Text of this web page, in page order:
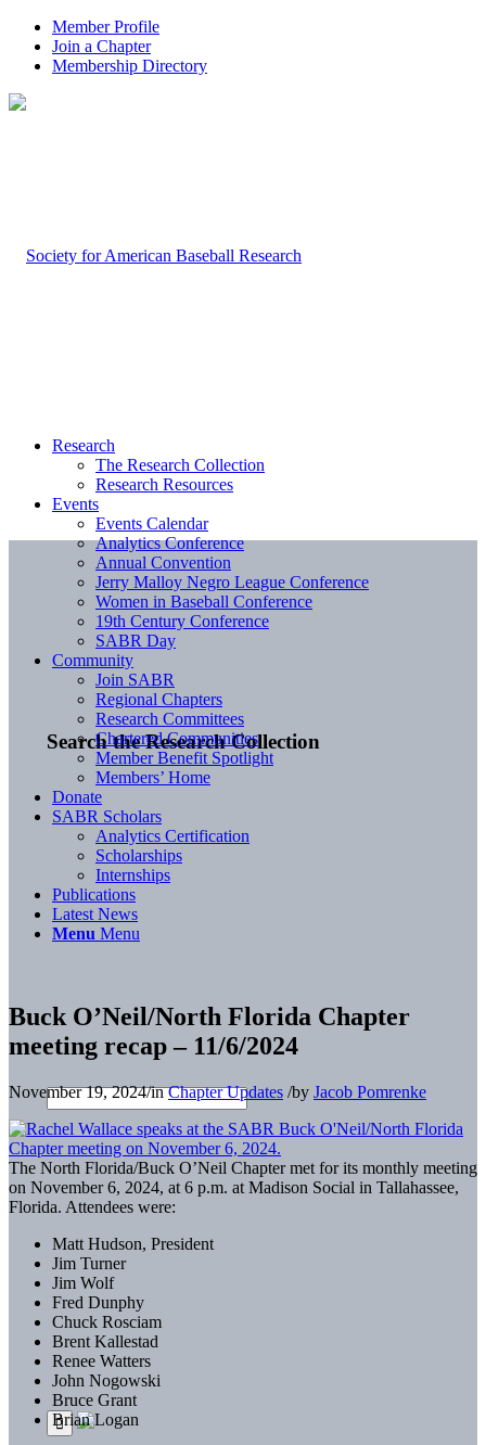
Member Profile
Join a Chapter
Membership Directory
Search the Research Collection
Research
The Research Collection
Research Resources
Events
Events Calendar
Analytics Conference
Annual Convention
Jerry Malloy Negro League Conference
Women in Baseball Conference
19th Century Conference
SABR Day
Community
Join SABR
Regional Chapters
Research Committees
Chartered Communities
Member Benefit Spotlight
Members’ Home
Donate
SABR Scholars
Analytics Certification
Scholarships
Internships
Publications
Latest News
Menu Menu
Buck O’Neil/North Florida Chapter
meeting recap – 11/6/2024
November 19, 2024/inChapter Updates /by Jacob Pomrenke
The North Florida/Buck O’Neil Chapter met for its monthly meeting
on November 6, 2024, at 6 p.m. at Madison Social in Tallahassee,
Florida. Attendees were:
Matt Hudson, President
Jim Turner
Jim Wolf
Fred Dunphy
Chuck Rosciam
Brent Kallestad
Renee Watters
John Nogowski
Bruce Grant
Brian Logan